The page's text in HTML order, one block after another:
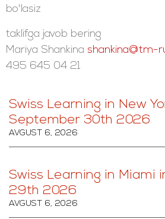
bo'lasiz
taklifga javob bering
Mariya Shankina shankina@tm-
495 645 04 21
Swiss Learning in New
September 30th 2026
AVGUST 6, 2026
Swiss Learning in Miami
29th 2026
AVGUST 6, 2026